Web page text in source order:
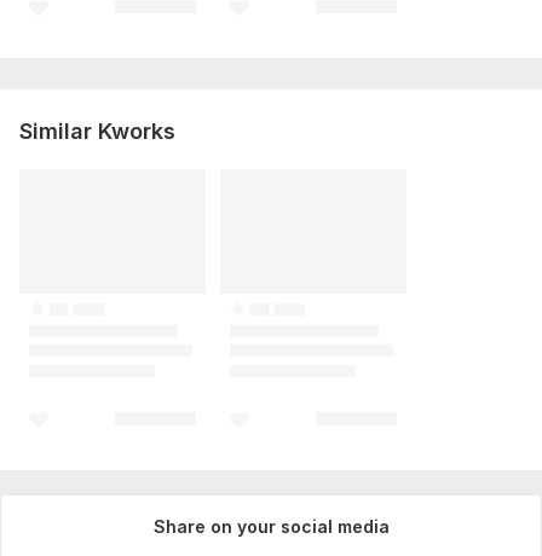
Similar Kworks
Share on your social media